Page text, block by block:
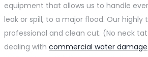
equipment that allows us to handle
leak or spill, to a major flood. Our highly
professional and clean cut. (No neck
dealing with commercial water damage